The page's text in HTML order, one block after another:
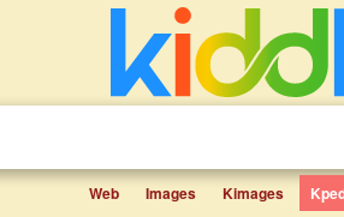
Web Images Kimages